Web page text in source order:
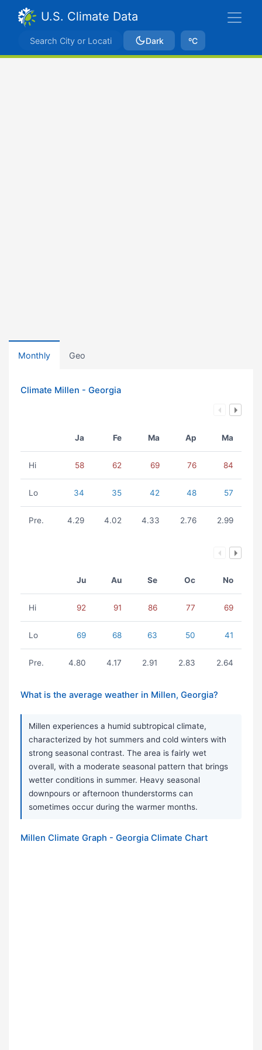
U.S. Climate Data
Dark ºC
Monthly Geo
Climate Millen - Georgia
Ja Fe Ma Ap Ma
Hi 58 62 69 76 84
Lo 34 35 42 48 57
Pre. 4.29 4.02 4.33 2.76 2.99
Ju Au Se Oc No
Hi 92 91 86 77 69
Lo 69 68 63 50 41
Pre. 4.80 4.17 2.91 2.83 2.64
What is the average weather in Millen, Georgia?
Millen experiences a humid subtropical climate,
characterized by hot summers and cold winters with
strong seasonal contrast. The area is fairly wet
overall, with a moderate seasonal pattern that brings
wetter conditions in summer. Heavy seasonal
downpours or afternoon thunderstorms can
sometimes occur during the warmer months.
Millen Climate Graph - Georgia Climate Chart